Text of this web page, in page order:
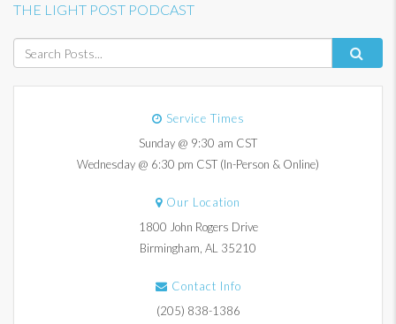
THE LIGHT POST PODCAST
Service Times
Sunday @ 9:30 am CST
Wednesday @ 6:30 pm CST (In-Person & Online)
Our Location
1800 John Rogers Drive
Birmingham, AL 35210
Contact Info
(205) 838-1386